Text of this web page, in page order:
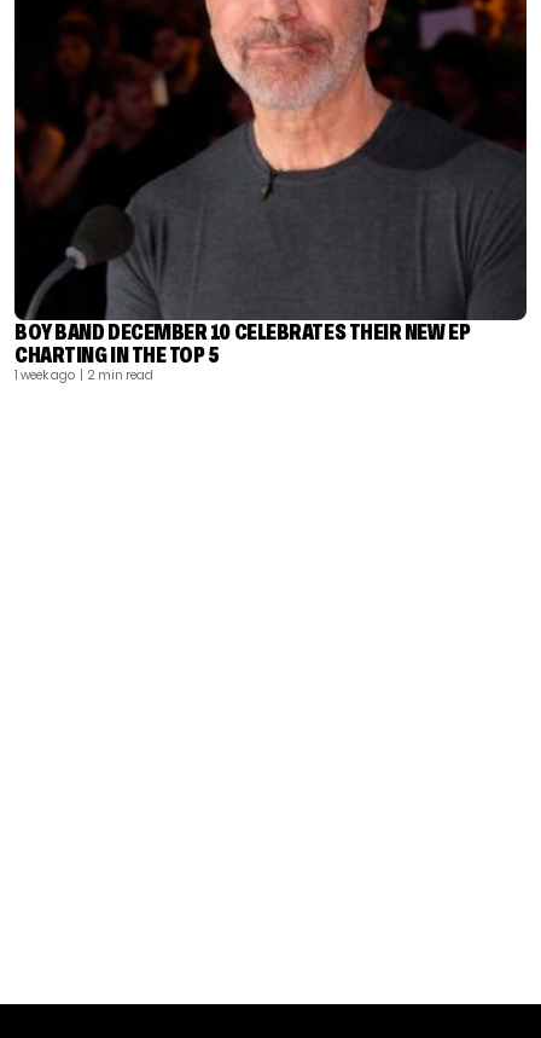
BOY BAND DECEMBER 10 CELEBRATES THEIR NEW EP
CHARTING IN THE TOP 5
1 week ago | 2 min read